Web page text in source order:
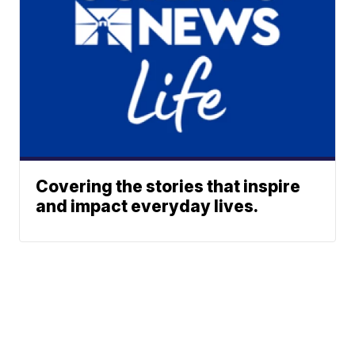
Covering the stories that inspire
and impact everyday lives.